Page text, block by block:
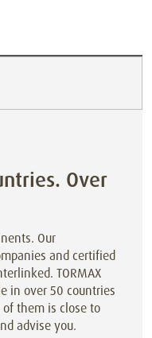
Over
Our
and certified
TORMAX
in over 50 countries
them is close to
advise you.